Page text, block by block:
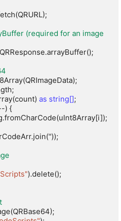
(required for an image
QRResponse.arrayBuffer();
as string[]
) {
).delete();